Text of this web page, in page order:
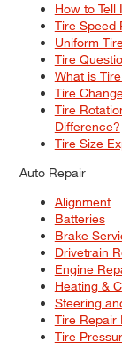
How to Tell
Tire Speed
Uniform
Tire
What is
Tire
Tire
Difference?
Tire Size
Auto Repair
Alignment
Batteries
Brake
Drivetrain
Engine
Heating &
Steering
Tire Repair
Tire